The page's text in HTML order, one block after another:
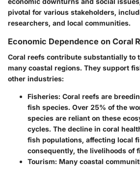
pivotal for various stakeholders,
researchers, and local communities.
Economic Dependence on Coral
Coral reefs contribute substantially to
many coastal regions. They support
other industries:
Fisheries: Coral reefs are
fish species. Over 25% of the
species are reliant on these
cycles. The decline in coral
fish populations, affecting local
consequently, the livelihoods of
Tourism: Many coastal